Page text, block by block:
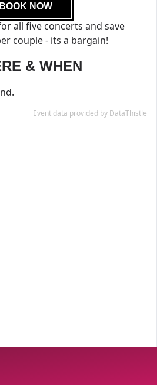
BOOK NOW
all five concerts and save
couple - its a bargain!
& WHEN
Event data provided by DataThistle